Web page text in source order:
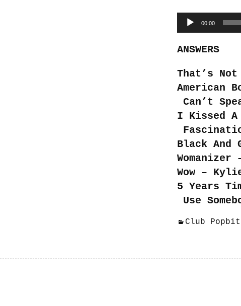
Audio
Player
00:00
ANSWERS
That’s Not
American
Can’t
I Kissed
Black And
Wow –
5 Years
Use
Club